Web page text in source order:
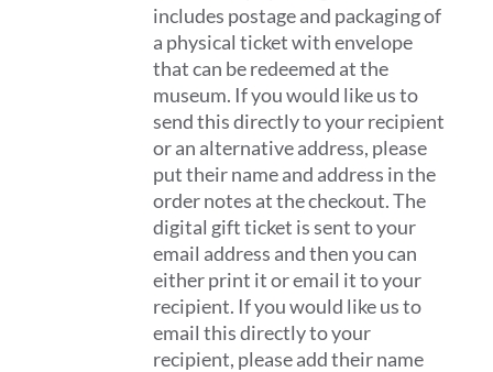
includes postage and packaging of
a physical ticket with envelope
that can be redeemed at the
museum. If you would like us to
send this directly to your recipient
or an alternative address, please
put their name and address in the
order notes at the checkout. The
digital gift ticket is sent to your
email address and then you can
either print it or email it to your
recipient. If you would like us to
email this directly to your
recipient, please add their name